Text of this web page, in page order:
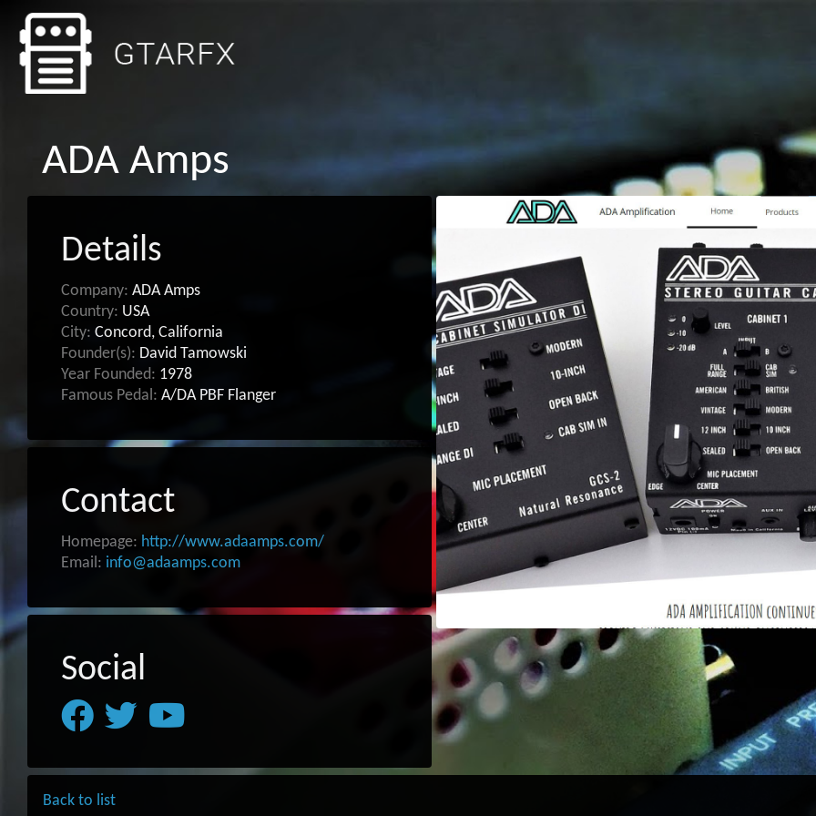
ADA Amps
Details
Company: ADA Amps
Country: USA
City: Concord, California
Founder(s): David Tamowski
Year Founded: 1978
Famous Pedal: A/DA PBF Flanger
Contact
Homepage: http://www.adaamps.com/
Email: info@adaamps.com
Social
Back to list